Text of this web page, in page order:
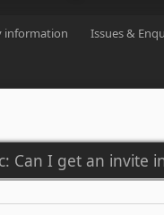
Register
information Issues &
Can I get an invite